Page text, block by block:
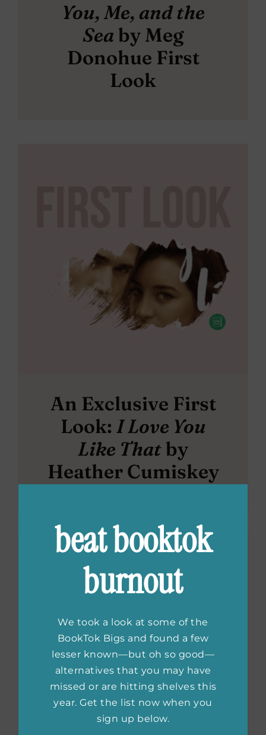
You, Me, and the
Seaby Meg
Donohue First
Look
An Exclusive First
Look: I Love You
Like Thatby
Heather Cumiskey
beat booktok
burnout
We took a look at some of the
BookTok Bigs and found a few
lesser known—but oh so good—
alternatives that you may have
missed or are hitting shelves this
year. Get the list now when you
sign up below.